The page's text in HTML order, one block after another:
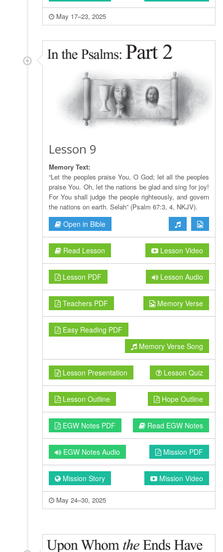
May 17–23, 2025
Lesson 9
Memory Text:
“Let the peoples praise You, O God; let all the peoples
praise You. Oh, let the nations be glad and sing for joy!
For You shall judge the people righteously, and govern
the nations on earth. Selah” (Psalm 67:3, 4, NKJV).
Open in Bible
Read Lesson Lesson Video
Lesson PDF Lesson Audio
Teachers PDF Memory Verse
Easy Reading PDF
Memory Verse Song
Lesson Presentation Lesson Quiz
Lesson Outline Hope Outline
EGW Notes PDF Read EGW Notes
EGW Notes Audio Mission PDF
Mission Story Mission Video
May 24–30, 2025